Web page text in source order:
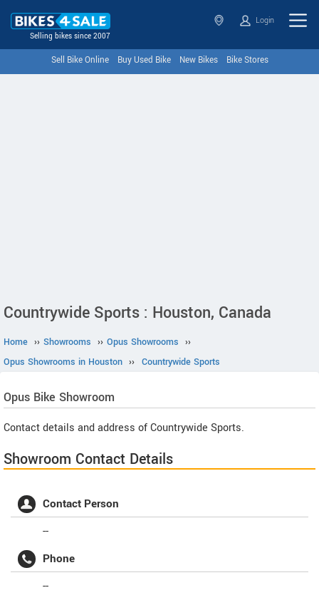
Selling bikes since 2007
Login
Sell Bike Online Buy Used Bike New Bikes Bike Stores
Countrywide Sports : Houston, Canada
Home ›› Showrooms ›› Opus Showrooms ››
Opus Showrooms in Houston ›› Countrywide Sports
Opus Bike Showroom
Contact details and address of Countrywide Sports.
Showroom Contact Details
Contact Person
--
Phone
--